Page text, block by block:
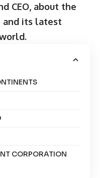
CEO, about the
and its latest
CORPORATION